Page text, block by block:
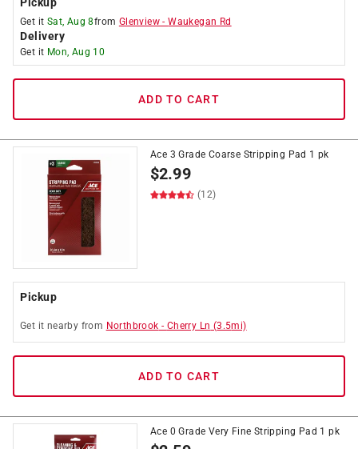
Get it Sat, Aug 8from Glenview -Waukegan Rd
Delivery
Get it Mon, Aug 10
ADD TO CART
Ace 3 Grade Coarse Stripping Pad 1 pk
$2.99
(12)
Pickup
Get it nearby from Northbrook - Cherry Ln (3.5mi)
ADD TO CART
Ace 0 Grade Very Fine Stripping Pad 1 pk